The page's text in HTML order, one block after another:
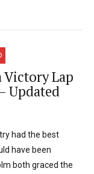
Victory Lap
Updated
had the best
have been
both graced the